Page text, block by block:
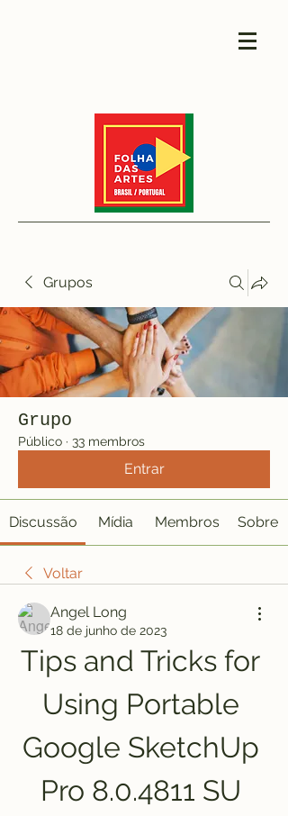
Grupos
Grupo
Público · 33 membros
Entrar
Discussão Mídia Membros Sobre
Voltar
Angel Long
18 de junho de 2023
Tips and Tricks for
Using Portable
Google SketchUp
Pro 8.0.4811 SU